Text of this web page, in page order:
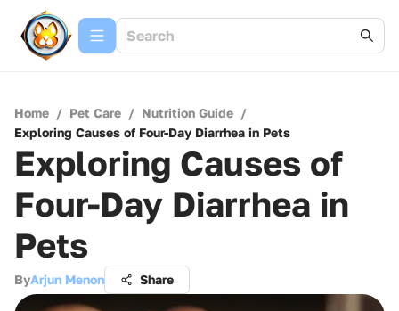
Home / Pet Care / Nutrition Guide /
Exploring Causes of Four-Day Diarrhea in Pets
Exploring Causes of
Four-Day Diarrhea in
Pets
ByArjun Menon Share